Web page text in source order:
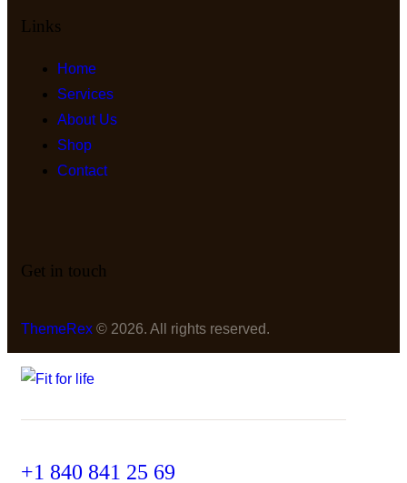
Links
Home
Services
About Us
Shop
Contact
Get in touch
ThemeRex © 2026. All rights reserved.
+1 840 841 25 69